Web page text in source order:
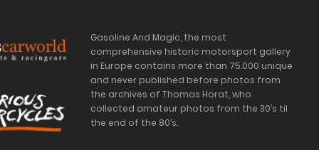
Gasoline And Magic, the most
comprehensive historic motorsport gallery
in Europe contains more than 75.000 unique
and never published before photos from
the archives of Thomas Horat, who
collected amateur photos from the 30’s til
the end of the 80’s.